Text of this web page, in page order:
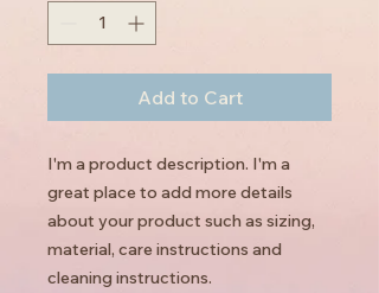
Add to Cart
I'm a product description. I'm a
great place to add more details
about your product such as sizing,
material, care instructions and
cleaning instructions.